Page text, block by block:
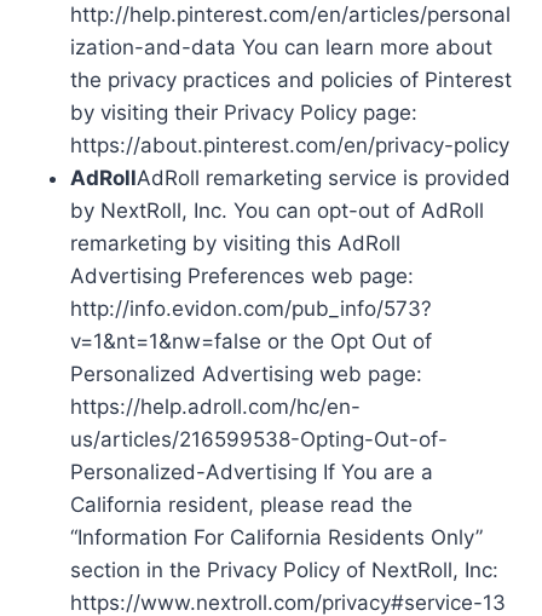
http://help.pinterest.com/en/articles/personal
ization-and-data You can learn more about
the privacy practices and policies of Pinterest
by visiting their Privacy Policy page:
https://about.pinterest.com/en/privacy-policy
AdRollAdRoll remarketing service is provided
by NextRoll, Inc. You can opt-out of AdRoll
remarketing by visiting this AdRoll
Advertising Preferences web page:
http://info.evidon.com/pub_info/573?
v=1&nt=1&nw=false or the Opt Out of
Personalized Advertising web page:
https://help.adroll.com/hc/en-
us/articles/216599538-Opting-Out-of-
Personalized-Advertising If You are a
California resident, please read the
“Information For California Residents Only”
section in the Privacy Policy of NextRoll, Inc:
https://www.nextroll.com/privacy#service-13